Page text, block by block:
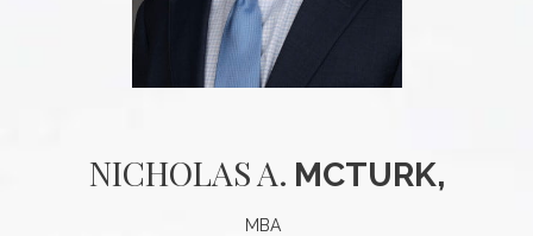
NICHOLASA. MCTURK,
MBA